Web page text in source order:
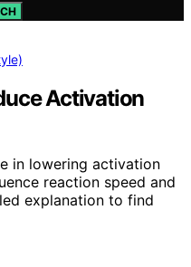
Activation
in lowering activation
reaction speed and
explanation to find